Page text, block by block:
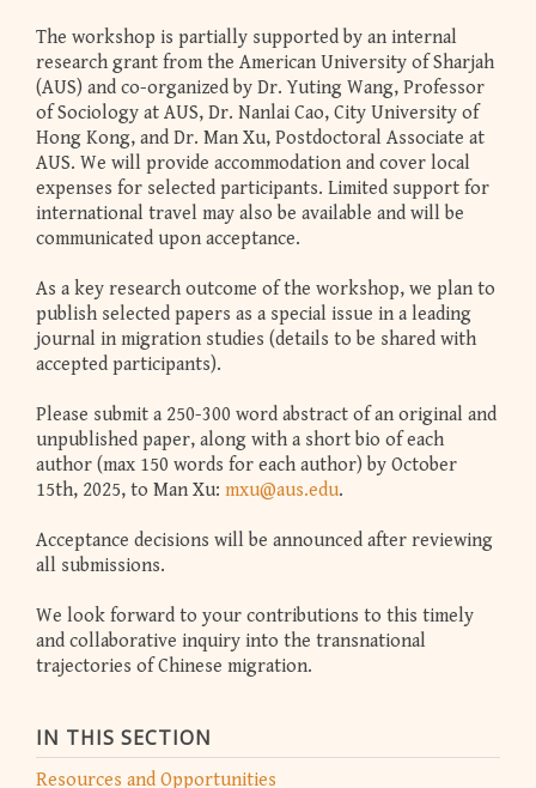
IN THIS SECTION
Resources and Opportunities
The workshop is partially supported by an internal
research grant from the American University of Sharjah
(AUS) and co-organized by Dr. Yuting Wang, Professor
of Sociology at AUS, Dr. Nanlai Cao, City University of
Hong Kong, and Dr. Man Xu, Postdoctoral Associate at
AUS. We will provide accommodation and cover local
expenses for selected participants. Limited support for
international travel may also be available and will be
communicated upon acceptance.
As a key research outcome of the workshop, we plan to
publish selected papers as a special issue in a leading
journal in migration studies (details to be shared with
accepted participants).
Please submit a 250-300 word abstract of an original and
unpublished paper, along with a short bio of each
author (max 150 words for each author) by October
15th, 2025, to Man Xu: mxu@aus.edu.
Acceptance decisions will be announced after reviewing
all submissions.
We look forward to your contributions to this timely
and collaborative inquiry into the transnational
trajectories of Chinese migration.